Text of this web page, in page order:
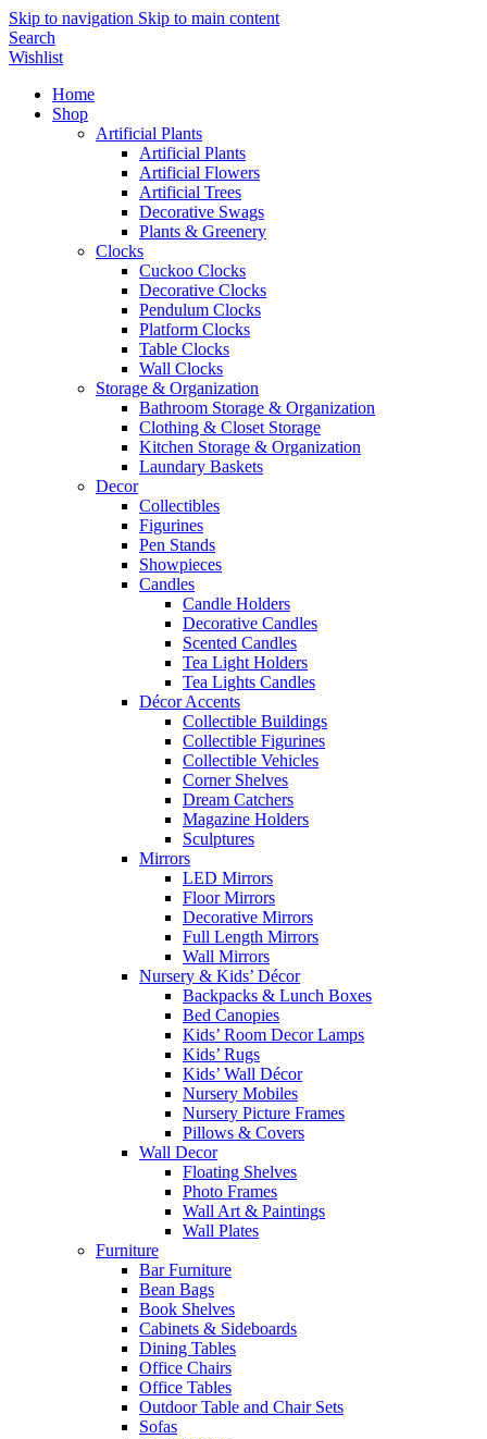
Skip to navigation Skip to main content
Search
Wishlist
Home
Shop
Artificial Plants
Artificial Plants
Artificial Flowers
Artificial Trees
Decorative Swags
Plants & Greenery
Clocks
Cuckoo Clocks
Decorative Clocks
Pendulum Clocks
Platform Clocks
Table Clocks
Wall Clocks
Storage & Organization
Bathroom Storage & Organization
Clothing & Closet Storage
Kitchen Storage & Organization
Laundary Baskets
Decor
Collectibles
Figurines
Pen Stands
Showpieces
Candles
Candle Holders
Decorative Candles
Scented Candles
Tea Light Holders
Tea Lights Candles
Décor Accents
Collectible Buildings
Collectible Figurines
Collectible Vehicles
Corner Shelves
Dream Catchers
Magazine Holders
Sculptures
Mirrors
LED Mirrors
Floor Mirrors
Decorative Mirrors
Full Length Mirrors
Wall Mirrors
Nursery & Kids’ Décor
Backpacks & Lunch Boxes
Bed Canopies
Kids’ Room Decor Lamps
Kids’ Rugs
Kids’ Wall Décor
Nursery Mobiles
Nursery Picture Frames
Pillows & Covers
Wall Decor
Floating Shelves
Photo Frames
Wall Art & Paintings
Wall Plates
Furniture
Bar Furniture
Bean Bags
Book Shelves
Cabinets & Sideboards
Dining Tables
Office Chairs
Office Tables
Outdoor Table and Chair Sets
Sofas